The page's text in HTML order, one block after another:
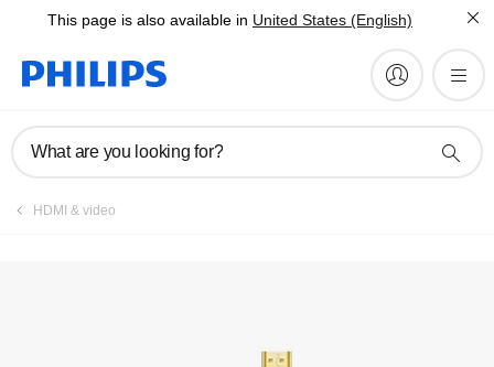
This page is also available in United States (English)
What are you looking for?
HDMI & video